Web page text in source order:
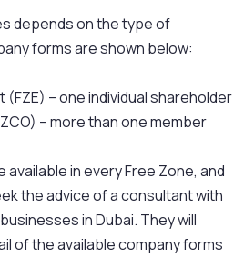
depends on the type of
forms are shown below:
– one individual shareholder
– more than one member
available in every Free Zone, and
the advice of a consultant with
in Dubai. They will
of the available company forms